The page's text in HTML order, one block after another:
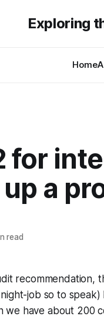
Exploring
Home
for
a
read
job so to
we have about 200